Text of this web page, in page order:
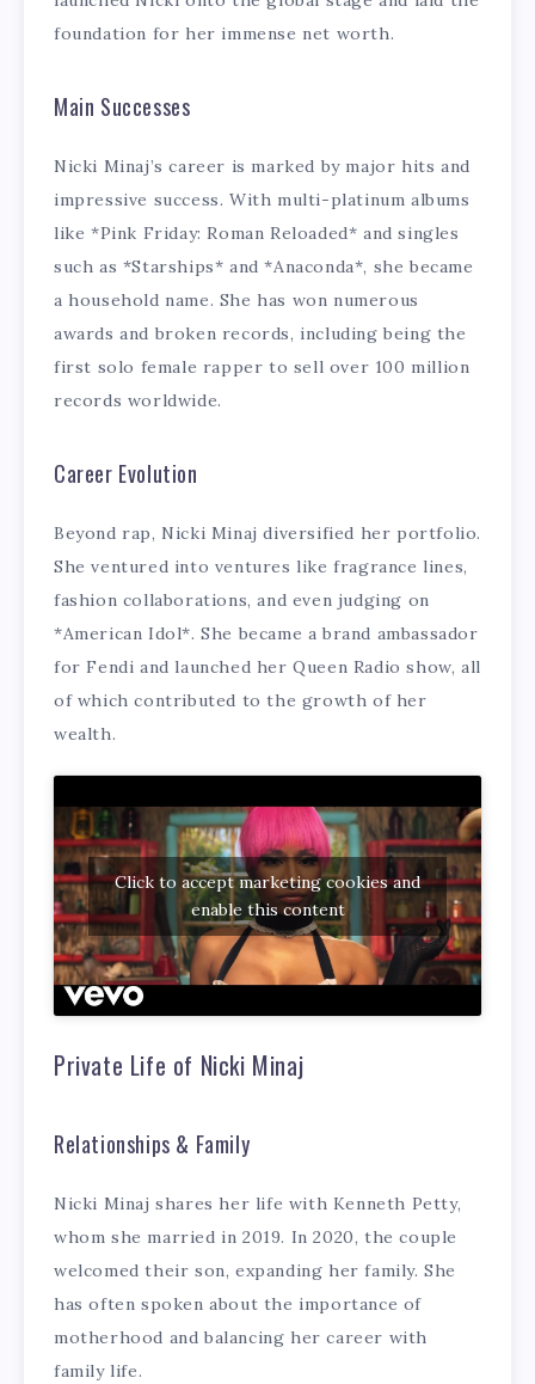
foundation for her immense net worth.
Main Successes
Nicki Minaj’s career is marked by major hits and
impressive success. With multi-platinum albums
like *Pink Friday: Roman Reloaded* and singles
such as *Starships* and *Anaconda*, she became
a household name. She has won numerous
awards and broken records, including being the
first solo female rapper to sell over 100 million
records worldwide.
Career Evolution
Beyond rap, Nicki Minaj diversified her portfolio.
She ventured into ventures like fragrance lines,
fashion collaborations, and even judging on
*American Idol*. She became a brand ambassador
for Fendi and launched her Queen Radio show, all
of which contributed to the growth of her
wealth.
Click to accept marketing cookies and
enable this content
Private Life of Nicki Minaj
Relationships & Family
Nicki Minaj shares her life with Kenneth Petty,
whom she married in 2019. In 2020, the couple
welcomed their son, expanding her family. She
has often spoken about the importance of
motherhood and balancing her career with
family life.